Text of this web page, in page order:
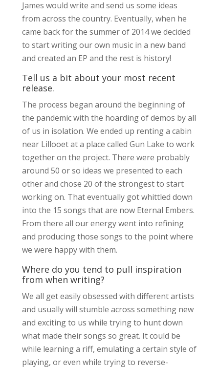
James would write and send us some ideas
from across the country. Eventually, when he
came back for the summer of 2014 we decided
to start writing our own music in a new band
and created an EP and the rest is history!
Tell us a bit about your most recent
release.
The process began around the beginning of
the pandemic with the hoarding of demos by all
of us in isolation. We ended up renting a cabin
near Lillooet at a place called Gun Lake to work
together on the project. There were probably
around 50 or so ideas we presented to each
other and chose 20 of the strongest to start
working on. That eventually got whittled down
into the 15 songs that are now Eternal Embers.
From there all our energy went into refining
and producing those songs to the point where
we were happy with them.
Where do you tend to pull inspiration
from when writing?
We all get easily obsessed with different artists
and usually will stumble across something new
and exciting to us while trying to hunt down
what made their songs so great. It could be
while learning a riff, emulating a certain style of
playing, or even while trying to reverse-